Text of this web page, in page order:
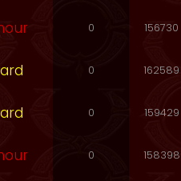
0 156730
0 162589
0 159429
0 158398